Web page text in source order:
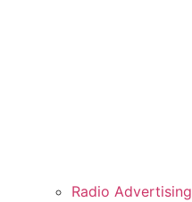
Radio Advertising